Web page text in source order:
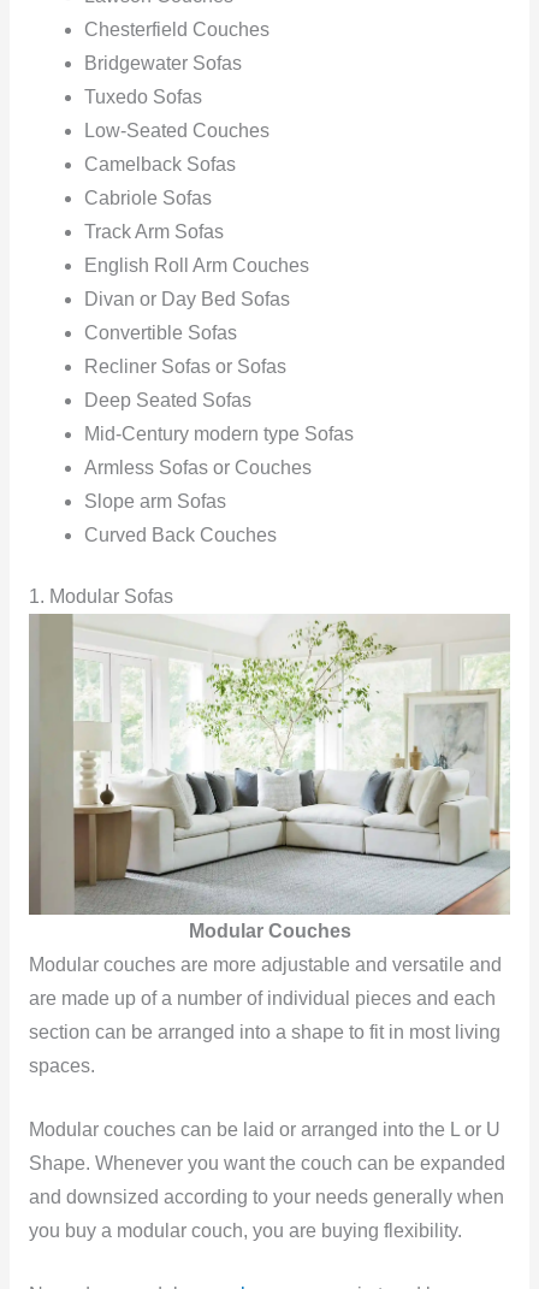
‍Chesterfield Couches
‍Bridgewater Sofas
‍Tuxedo Sofas
Low-Seated Couches
Camelback Sofas
Cabriole Sofas
Track Arm Sofas
English Roll Arm Couches
Divan or Day Bed Sofas
Convertible‍ Sofas
Recliner Sofas or Sofas
Deep Seated Sofas
Mid-Century modern type Sofas
Armless Sofas or Couches
Slope arm Sofas
Curved Back Couches
1. Modular Sofas
Modular Couches
Modular couches are more adjustable and versatile and
are made up of a number of individual pieces and each
section can be arranged into a shape to fit in most living
spaces.
Modular couches can be laid or arranged into the L or U
Shape. Whenever you want the couch can be expanded
and downsized according to your needs generally when
you buy a modular couch, you are buying flexibility.